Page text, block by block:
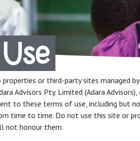
or third-party sites managed
Advisors Pty. Limited (Adara
to these terms of use, including but
time to time. Do not use this site or
not honour them.